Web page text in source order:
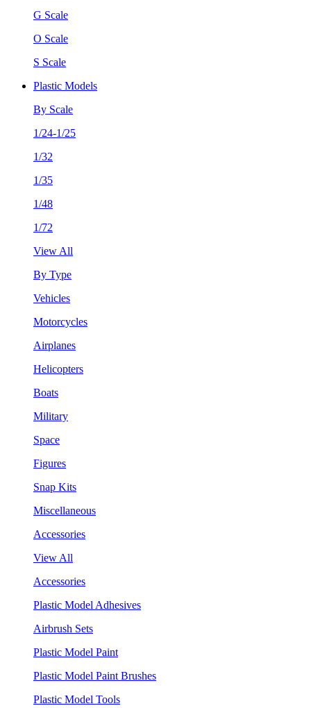
G Scale
O Scale
S Scale
Plastic Models
By Scale
1/24-1/25
1/32
1/35
1/48
1/72
View All
By Type
Vehicles
Motorcycles
Airplanes
Helicopters
Boats
Military
Space
Figures
Snap Kits
Miscellaneous
Accessories
View All
Accessories
Plastic Model Adhesives
Airbrush Sets
Plastic Model Paint
Plastic Model Paint Brushes
Plastic Model Tools